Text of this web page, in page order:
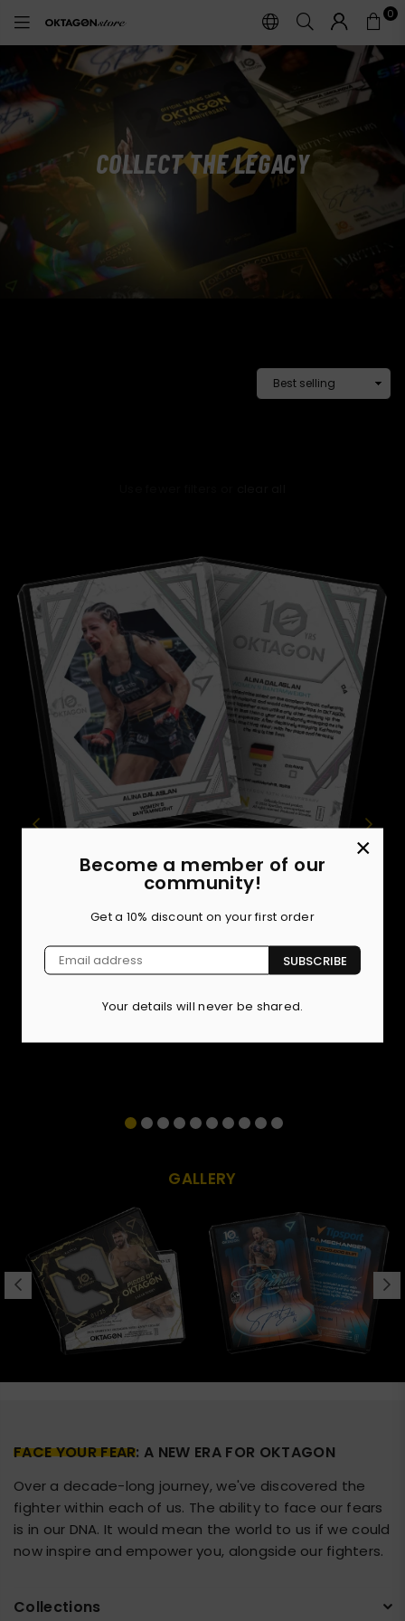
Become a member of our
community!
Get a 10% discount on your first order
SUBSCRIBE
Your details will never be shared.
×
OKTAGON
STORE
0
COLLECTTHE LEGACY
BASE SET
Showcasing the toughest roster in Europe, our 72-card
OKTAGON right now. But the true chase is in the limited
parallels. Hunt for the Ocean Blue (/40), Fire Copper
Obsidian Black.
GALLERY
FACE YOUR FEAR: A NEW ERA FOR OKTAGON
Over a decade-long journey, we've discovered the
fighter within each of us. The ability to face our fears
is in our DNA. It would mean the world to us if we could
now inspire and empower you, alongside our fighters.
Collections